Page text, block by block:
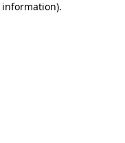
.